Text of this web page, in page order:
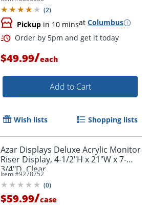
Order by 5pm and get it
(2)
Pickup in 10 minsat Columbus
$49.99/each
Add to Cart
Wish lists Shopping lists
Azar Displays Deluxe Acrylic Monitor
Riser Display, 4-1/2"H x 21"W x 7-
3/4"D, Clear
Item #9278752
(0)
$59.99/case